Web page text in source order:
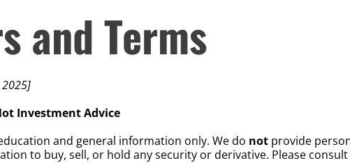
and Terms
2025]
Investment Advice
and general information only. We do not provide
to buy, sell, or hold any security or derivative. Please